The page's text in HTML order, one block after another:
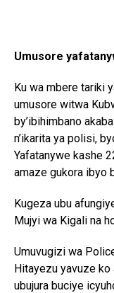
Umusore
Ku wa mbere tariki
umusore witwa
by’ibihimbano
n’ikarita ya polisi,
Yafatanywe kashe
amaze gukora ibyo
Kugeza ubu
Mujyi wa Kigali na
Umuvugizi wa
Hitayezu yavuze
ubujura buciye